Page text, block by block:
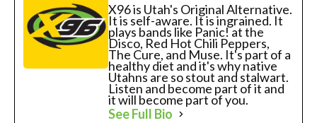
X96 is Utah's Original Alternative.
It is self-aware. It is ingrained. It
plays bands like Panic! at the
Disco, Red Hot Chili Peppers,
The Cure, and Muse. It's part of a
healthy diet and it's why native
Utahns are so stout and stalwart.
Listen and become part of it and
it will become part of you.
See Full Bio